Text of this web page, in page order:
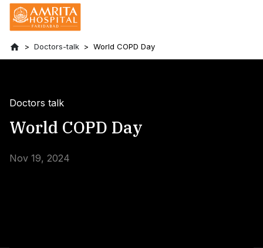
Doctors-talk World COPD Day
Doctors talk
World COPD Day
Nov 19, 2024